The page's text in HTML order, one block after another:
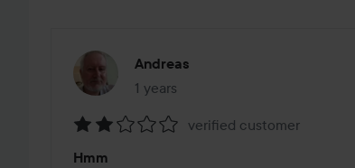
Andreas
1 years
The post was made 1 years
verified customer
Hmm